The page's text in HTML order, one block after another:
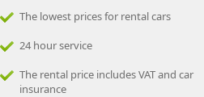
The lowest prices for rental cars
24 hour service
The rental price includes VAT and car
insurance